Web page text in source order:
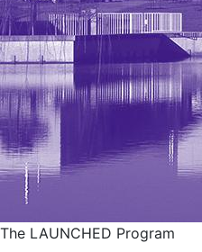
The LAUNCHED Program